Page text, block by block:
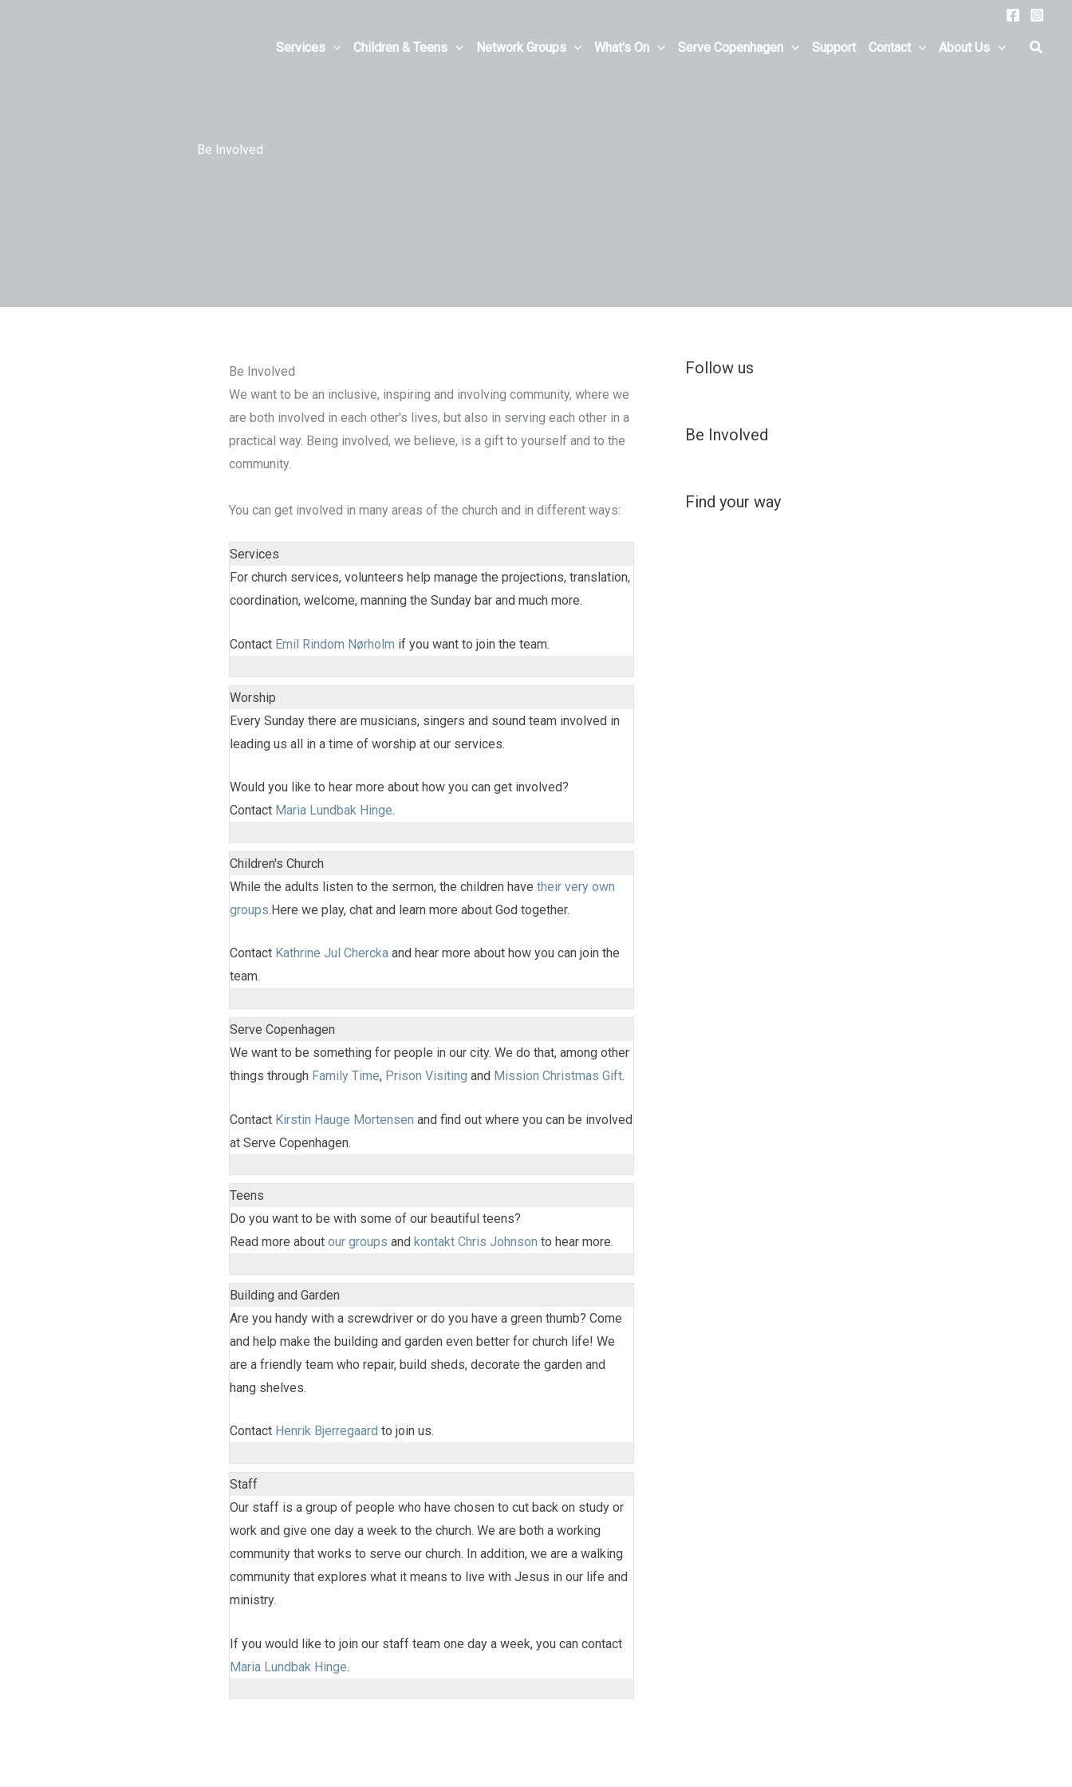
Services Children & Teens Network Groups What's On Serve Copenhagen Support Contact About Us
Be Involved
Be Involved
We want to be an inclusive, inspiring and involving community, where we
are both involved in each other's lives, but also in serving each other in a
practical way. Being involved, we believe, is a gift to yourself and to the
community.
You can get involved in many areas of the church and in different ways:
Services
For church services, volunteers help manage the projections, translation,
coordination, welcome, manning the Sunday bar and much more.
Contact Emil Rindom Nørholm if you want to join the team.
Worship
Every Sunday there are musicians, singers and sound team involved in
leading us all in a time of worship at our services.
Would you like to hear more about how you can get involved?
Contact Maria Lundbak Hinge.
Children's Church
While the adults listen to the sermon, the children have their very own
groups. Here we play, chat and learn more about God together.
Contact Kathrine Jul Chercka and hear more about how you can join the
team.
Serve Copenhagen
We want to be something for people in our city. We do that, among other
things through Family Time, Prison Visiting and Mission Christmas Gift.
Contact Kirstin Hauge Mortensen and find out where you can be involved
at Serve Copenhagen.
Teens
Do you want to be with some of our beautiful teens?
Read more about our groups and kontakt Chris Johnson to hear more.
Building and Garden
Are you handy with a screwdriver or do you have a green thumb? Come
and help make the building and garden even better for church life! We
are a friendly team who repair, build sheds, decorate the garden and
hang shelves.
Contact Henrik Bjerregaard to join us.
Staff
Our staff is a group of people who have chosen to cut back on study or
work and give one day a week to the church. We are both a working
community that works to serve our church. In addition, we are a walking
community that explores what it means to live with Jesus in our life and
ministry.
If you would like to join our staff team one day a week, you can contact
Maria Lundbak Hinge.
Follow us
Be Involved
Find your way